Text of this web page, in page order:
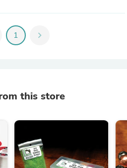
1 chevron_right
this store